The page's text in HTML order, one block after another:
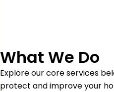
What We Do
Explore our core services
protect and improve your